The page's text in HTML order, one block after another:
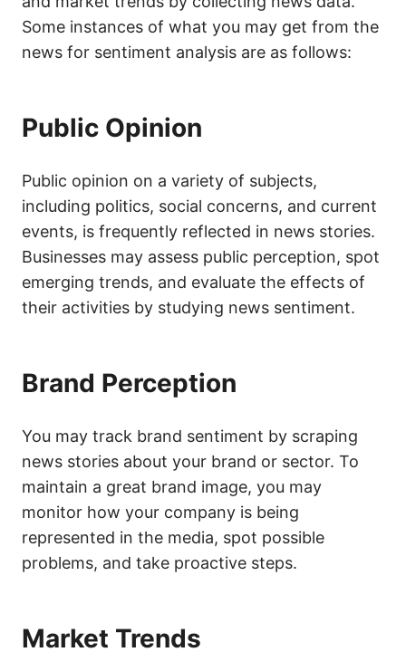
Some instances of what you may get from the
news for sentiment analysis are as follows:
Public Opinion
Public opinion on a variety of subjects,
including politics, social concerns, and current
events, is frequently reflected in news stories.
Businesses may assess public perception, spot
emerging trends, and evaluate the effects of
their activities by studying news sentiment.
Brand Perception
You may track brand sentiment by scraping
news stories about your brand or sector. To
maintain a great brand image, you may
monitor how your company is being
represented in the media, spot possible
problems, and take proactive steps.
Market Trends